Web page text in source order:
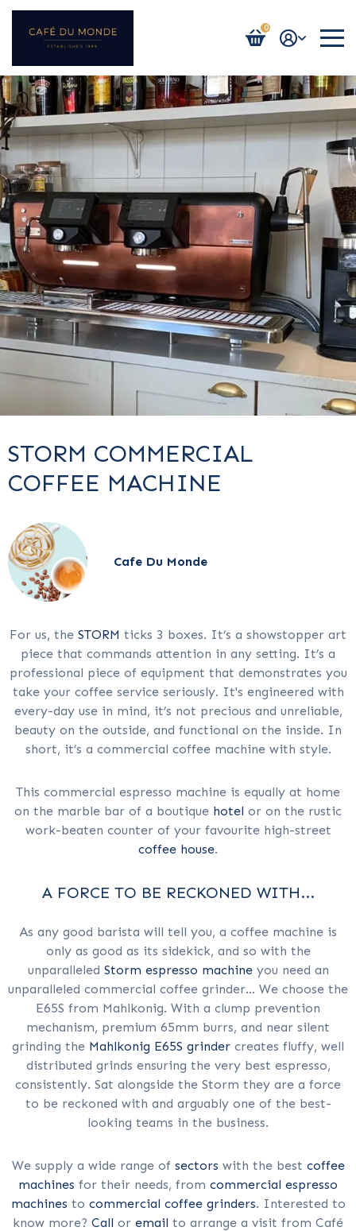
0
Login / Register
STORM COMMERCIAL
COFFEE MACHINE
Cafe Du Monde
For us, the STORM ticks 3 boxes. It’s a showstopper art
piece that commands attention in any setting. It’s a
professional piece of equipment that demonstrates you
take your coffee service seriously. It's engineered with
every-day use in mind, it’s not precious and unreliable,
beauty on the outside, and functional on the inside. In
short, it’s a commercial coffee machine with style.
This commercial espresso machine is equally at home
on the marble bar of a boutique hotel or on the rustic
work-beaten counter of your favourite high-street
coffee house.
A FORCE TO BE RECKONED WITH...
As any good barista will tell you, a coffee machine is
only as good as its sidekick, and so with the
unparalleled Storm espresso machineyou need an
unparalleled commercial coffee grinder... We choose the
E65S from Mahlkonig. With a clump prevention
mechanism, premium 65mm burrs, and near silent
grinding the Mahlkonig E65S grinder creates fluffy, well
distributed grinds ensuring the very best espresso,
consistently. Sat alongside the Storm they are a force
to be reckoned with and arguably one of the best-
looking teams in the business.
We supply a wide range of sectors with the best coffee
machines for their needs, from commercial espresso
machines to commercial coffee grinders. Interested to
know more? Call or email to arrange a visit from Café